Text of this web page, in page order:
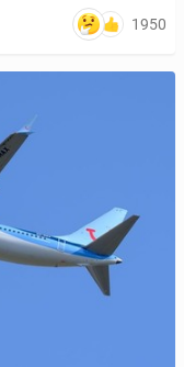
1950